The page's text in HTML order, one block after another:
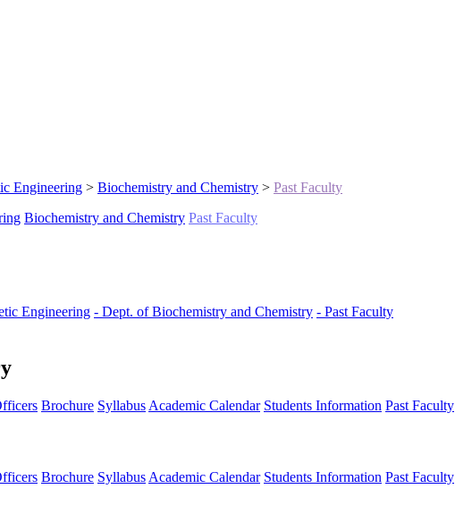
Engineering > Biochemistry and Chemistry > Past Faculty
Biochemistry and Chemistry Past Faculty
Engineering - Dept. of Biochemistry and Chemistry - Past Faculty
Brochure Syllabus Academic Calendar Students Information Past Faculty
Brochure Syllabus Academic Calendar Students Information Past Faculty